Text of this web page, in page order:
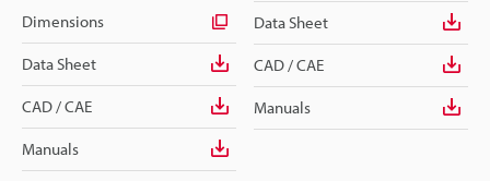
Dimensions
Data Sheet
CAD / CAE
Manuals
Data Sheet
CAD / CAE
Manuals